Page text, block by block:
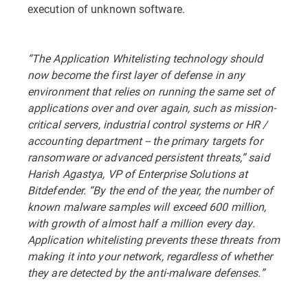
execution of unknown software.
“The Application Whitelisting technology should
now become the first layer of defense in any
environment that relies on running the same set of
applications over and over again, such as mission-
critical servers, industrial control systems or HR /
accounting department -- the primary targets for
ransomware or advanced persistent threats,” said
Harish Agastya, VP of Enterprise Solutions at
Bitdefender. “By the end of the year, the number of
known malware samples will exceed 600 million,
with growth of almost half a million every day.
Application whitelisting prevents these threats from
making it into your network, regardless of whether
they are detected by the anti-malware defenses.”